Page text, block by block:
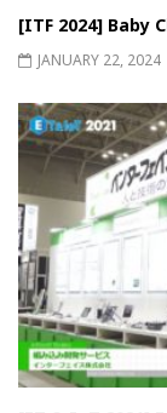
[ITF 2024] Baby
JANUARY 22, 2024